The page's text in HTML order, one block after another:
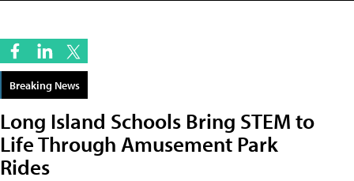
Breaking News
Long Island Schools Bring STEM to
Life Through Amusement Park
Rides